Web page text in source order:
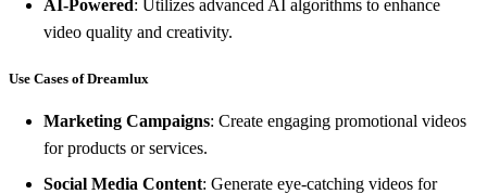
AI-Powered: Utilizes advanced AI algorithms to enhance
video quality and creativity.
Use Cases of Dreamlux
Marketing Campaigns: Create engaging promotional videos
for products or services.
Social Media Content: Generate eye-catching videos for